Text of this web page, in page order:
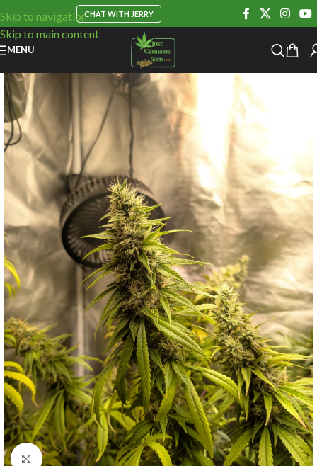
Skip to navigation
Skip to main content
CHAT WITH JERRY
MENU
Click to enlarge